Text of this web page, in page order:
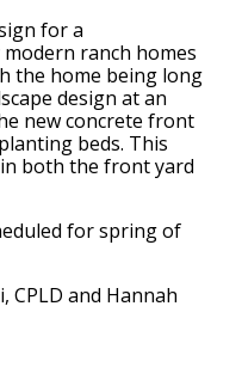
for a
ranch homes
the home being long
design at an
new concrete front
beds. This
both the front yard
for spring of
CPLD and Hannah